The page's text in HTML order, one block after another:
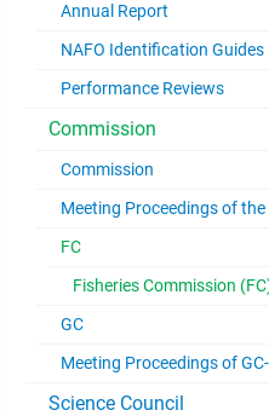
Annual Report
NAFO Identification Guides
Performance Reviews
Commission
Commission
Meeting Proceedings of
FC
Fisheries Commission
GC
Meeting Proceedings of
Science Council